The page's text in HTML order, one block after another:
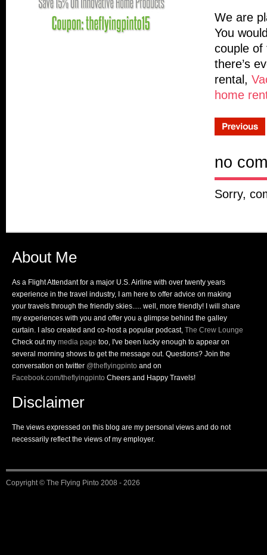
We are
You
couple of
there’s
rental,
home
no
Sorry,
About Me
As a Flight Attendant for a major U.S. Airline with over twenty years
experience in the travel industry, I am here to offer advice on making
your travels through the friendly skies..... well, more friendly! I will share
my experiences with you and offer you a glimpse behind the galley
curtain. I also created and co-host a popular podcast, The Crew Lounge
Check out my media page too, I've been lucky enough to appear on
several morning shows to get the message out. Questions? Join the
conversation on twitter @theflyingpinto and on
Facebook.com/theflyingpinto Cheers and Happy Travels!
Disclaimer
The views expressed on this blog are my personal views and do not
necessarily reflect the views of my employer.
Copyright © The Flying Pinto 2008 - 2026